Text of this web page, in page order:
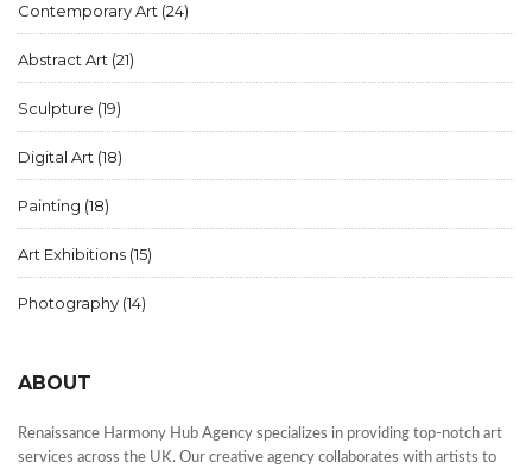
Contemporary Art (24)
Abstract Art (21)
Sculpture (19)
Digital Art (18)
Painting (18)
Art Exhibitions (15)
Photography (14)
ABOUT
Renaissance Harmony Hub Agency specializes in providing top-notch art
services across the UK. Our creative agency collaborates with artists to